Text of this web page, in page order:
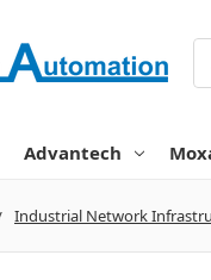
Advantech
Industrial Network